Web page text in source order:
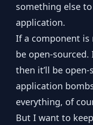
something else
application.
If a component is
be open-sourced.
then it’ll be
application
everything, of
But I want to